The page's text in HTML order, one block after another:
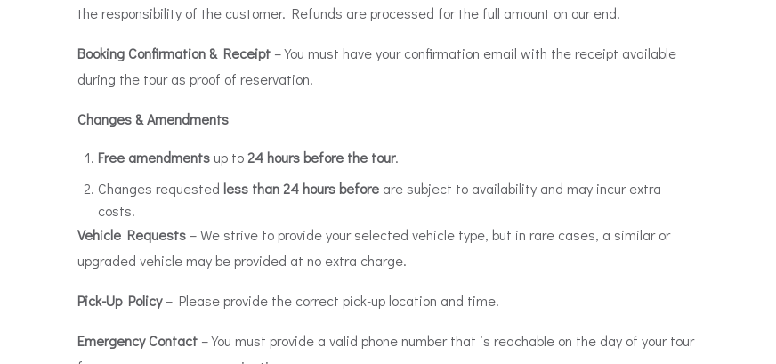
the responsibility of the customer. Refunds are processed for the full amount on our end.
Booking Confirmation & Receipt – You must have your confirmation email with the receipt available
during the tour as proof of reservation.
Changes & Amendments
Free amendments up to24 hours before the tour.
Changes requested less than 24 hours before are subject to availability and may incur extra
costs.
Vehicle Requests – We strive to provide your selected vehicle type, but in rare cases, a similar or
upgraded vehicle may be provided at no extra charge.
Pick-Up Policy– Please provide the correct pick-up location and time.
Emergency Contact – You must provide a valid phone number that is reachable on the day of your tour